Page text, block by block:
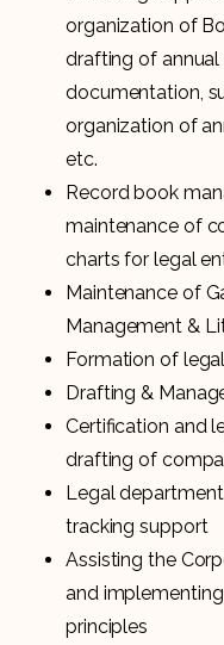
organization of
drafting of
documentation,
organization of
etc.
Record book
maintenance of
charts for legal
Maintenance of
Management &
Formation of
Drafting &
Certification and
drafting of
Legal
tracking support
Assisting the
and
principles